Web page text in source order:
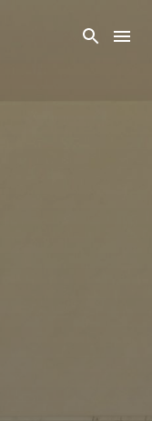
Content